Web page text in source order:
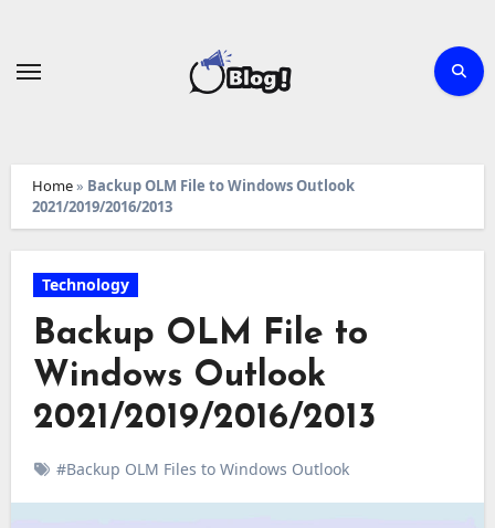
Home» Backup OLM File to Windows Outlook
2021/2019/2016/2013
Technology
Backup OLM File to
Windows Outlook
2021/2019/2016/2013
#Backup OLM Files to Windows Outlook